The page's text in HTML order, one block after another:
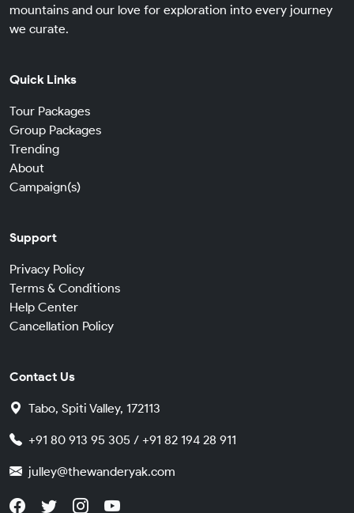
mountains and our love for exploration into every journey
we curate.
Quick Links
Tour Packages
Group Packages
Trending
About
Campaign(s)
Support
Privacy Policy
Terms & Conditions
Help Center
Cancellation Policy
Contact Us
Tabo, Spiti Valley, 172113
+91 80 913 95 305 / +91 82 194 28 911
julley@thewanderyak.com